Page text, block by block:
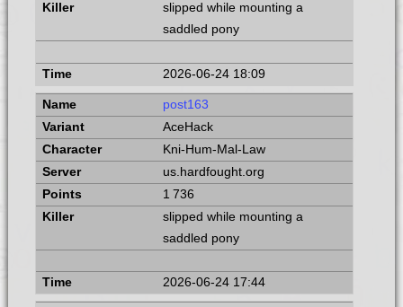
slipped while mounting a
saddled pony
2026-06-24 18:09
post163
AceHack
Kni-Hum-Mal-Law
us.hardfought.org
1 736
slipped while mounting a
saddled pony
2026-06-24 17:44